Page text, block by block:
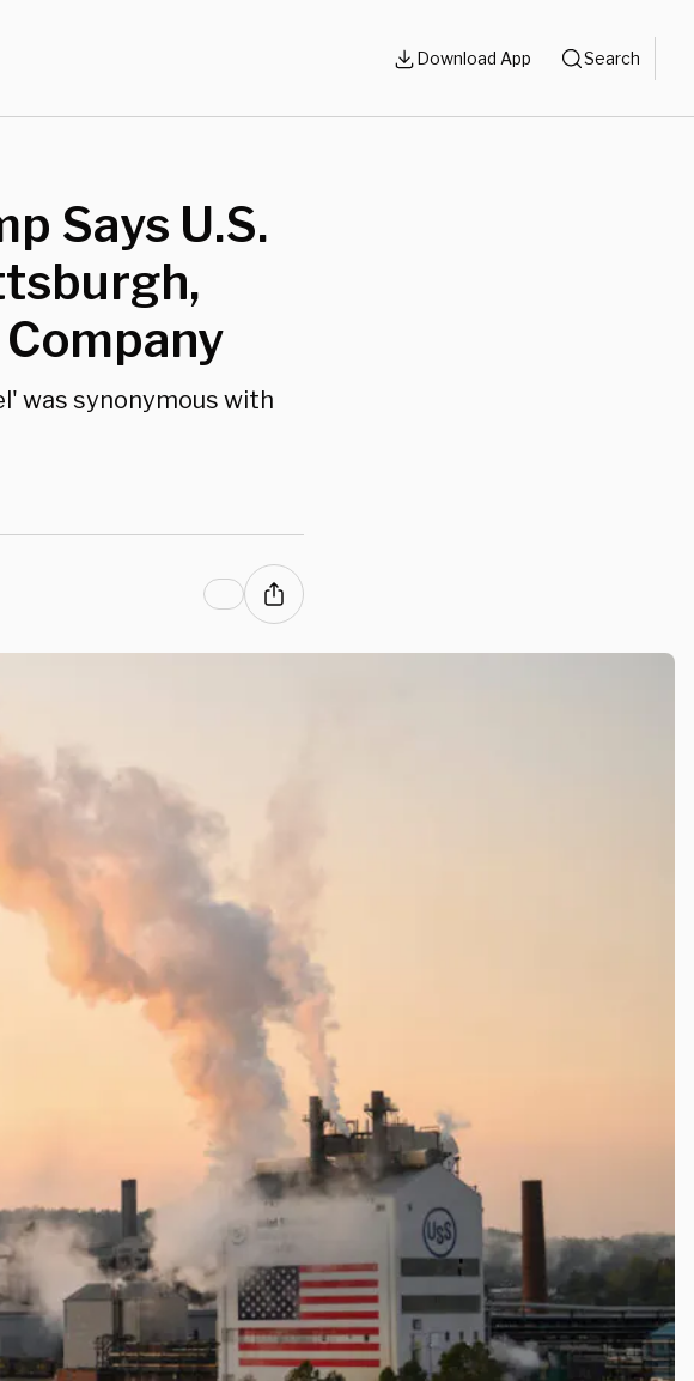
Download App Search
Says U.S.
was synonymous with